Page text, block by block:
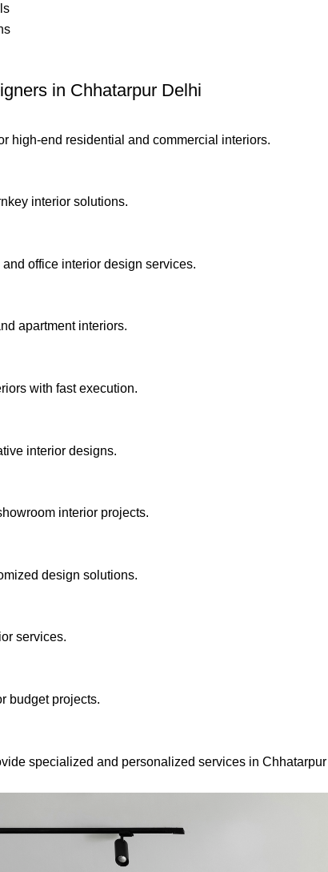
in Chhatarpur Delhi
high-end residential and commercial interiors.
interior solutions.
office interior design services.
apartment interiors.
with fast execution.
interior designs.
interior projects.
design solutions.
services.
budget projects.
specialized and personalized services in